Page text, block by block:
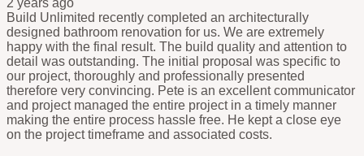
2 years ago
Build Unlimited recently completed an architecturally
designed bathroom renovation for us. We are extremely
happy with the final result. The build quality and attention to
detail was outstanding. The initial proposal was specific to
our project, thoroughly and professionally presented
therefore very convincing. Pete is an excellent communicator
and project managed the entire project in a timely manner
making the entire process hassle free. He kept a close eye
on the project timeframe and associated costs.